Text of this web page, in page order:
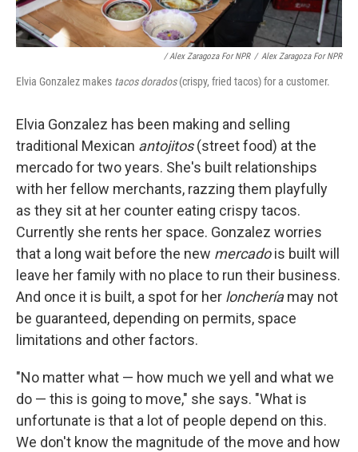
/ Alex Zaragoza For NPR / Alex Zaragoza For NPR
Elvia Gonzalez makes tacos dorados(crispy, fried tacos) for a customer.
Elvia Gonzalez has been making and selling
traditional Mexican antojitos(street food) at the
mercado for two years. She's built relationships
with her fellow merchants, razzing them playfully
as they sit at her counter eating crispy tacos.
Currently she rents her space. Gonzalez worries
that a long wait before the new mercadois built will
leave her family with no place to run their business.
And once it is built, a spot for her loncheríamay not
be guaranteed, depending on permits, space
limitations and other factors.
"No matter what — how much we yell and what we
do — this is going to move," she says. "What is
unfortunate is that a lot of people depend on this.
We don't know the magnitude of the move and how